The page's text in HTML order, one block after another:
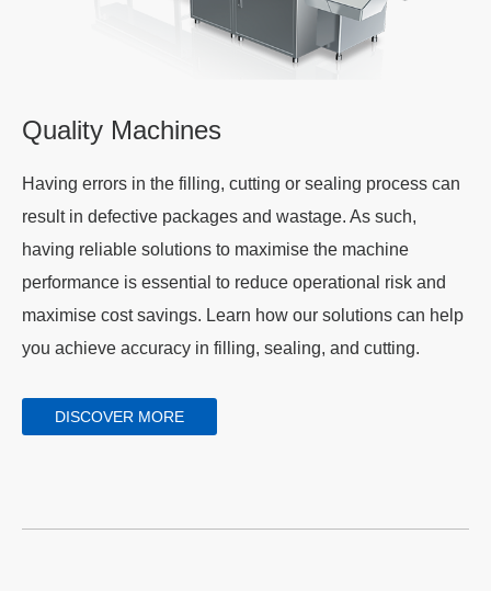
Quality Machines
Having errors in the filling, cutting or sealing process can
result in defective packages and wastage. As such,
having reliable solutions to maximise the machine
performance is essential to reduce operational risk and
maximise cost savings. Learn how our solutions can help
you achieve accuracy in filling, sealing, and cutting.
DISCOVER MORE